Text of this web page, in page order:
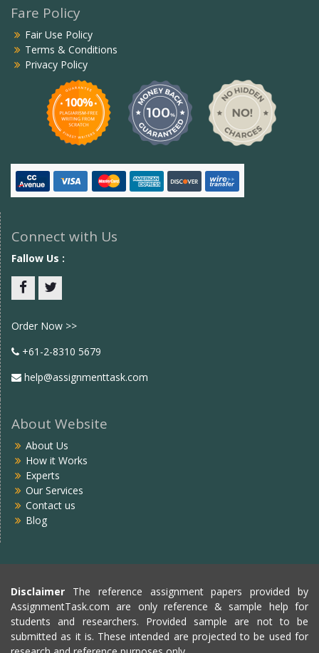
Fare Policy
Fair Use Policy
Terms & Conditions
Privacy Policy
Connect with Us
Fallow Us :
Order Now >>
+61-2-8310 5679
help@assignmenttask.com
About Website
About Us
How it Works
Experts
Our Services
Contact us
Blog
Disclaimer The reference assignment papers provided by
AssignmentTask.com are only reference & sample help for
students and researchers. Provided sample are not to be
submitted as it is. These intended are projected to be used for